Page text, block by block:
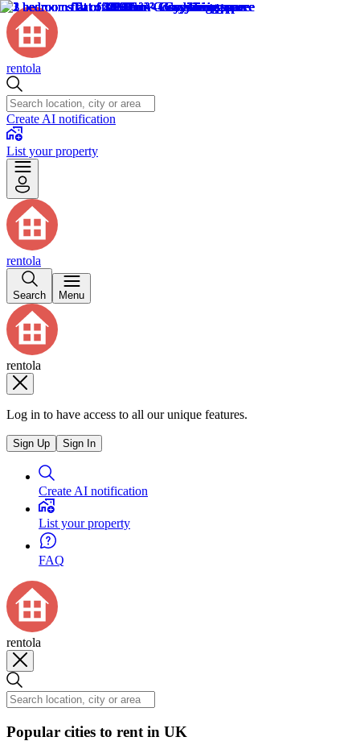
rentola
Create AI notification
List your property
rentola
Search Menu
rentola
Log in to have access to all our unique features.
Sign Up Sign In
Create AI notification
List your property
FAQ
rentola
Popular cities to rent in UK